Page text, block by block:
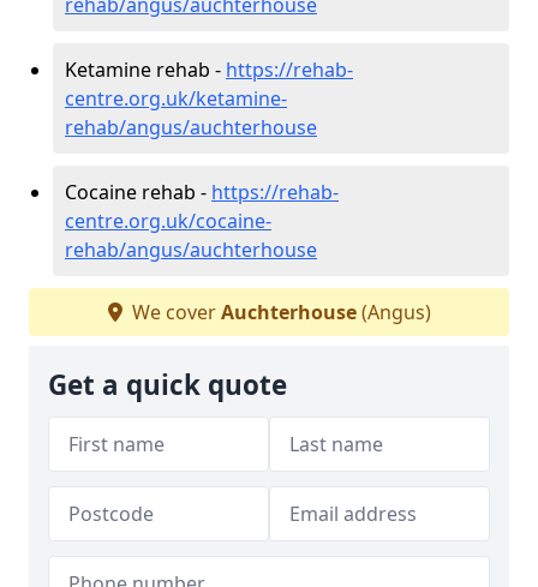
Ketamine rehab - https://rehab-
centre.org.uk/ketamine-
rehab/angus/auchterhouse
Cocaine rehab - https://rehab-
centre.org.uk/cocaine-
rehab/angus/auchterhouse
We coverAuchterhouse(Angus)
Get a quick quote